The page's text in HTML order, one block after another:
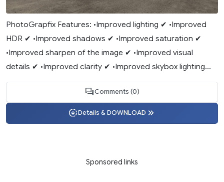
PhotoGrapfix Features: •Improved lighting ✔ •Improved
HDR ✔ •Improved shadows ✔ •Improved saturation ✔
•Improved sharpen of the image ✔ •Improved visual
details ✔ •Improved clarity ✔ •Improved skybox lighting...
Comments (0)
Details & DOWNLOAD
Sponsored links